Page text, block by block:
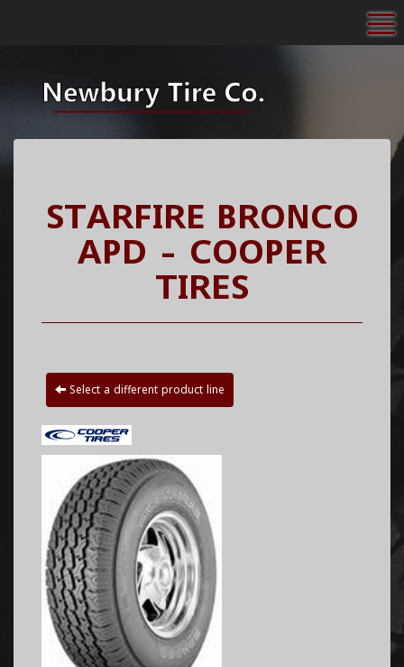
STARFIRE BRONCO
APD - COOPER
TIRES
Select a different product line